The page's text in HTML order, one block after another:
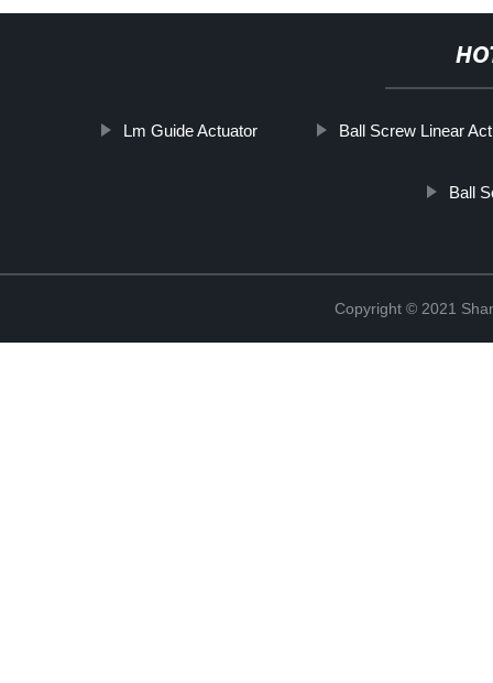
Lm Guide Actuator Ball Screw Linear
Ball
Copyright © 2021